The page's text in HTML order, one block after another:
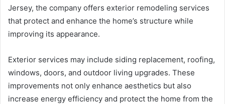
Jersey, the company offers exterior remodeling services
that protect and enhance the home’s structure while
improving its appearance.
Exterior services may include siding replacement, roofing,
windows, doors, and outdoor living upgrades. These
improvements not only enhance aesthetics but also
increase energy efficiency and protect the home from the